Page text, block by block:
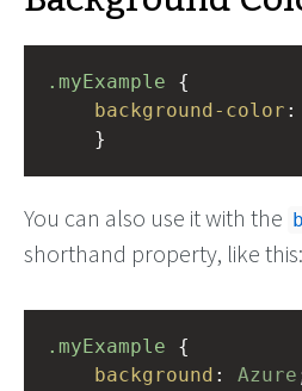
.myExample
background-color :
}
You can also use it with the
shorthand property, like this:
.myExample
background : Azure